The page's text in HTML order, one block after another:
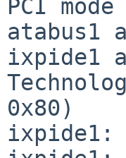
PCI mode
atabus1
ixpide1
0x80)
ixpide1: